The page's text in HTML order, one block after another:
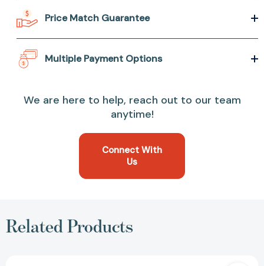
Price Match Guarantee
Multiple Payment Options
We are here to help, reach out to our team
anytime!
Connect With
Us
Related Products